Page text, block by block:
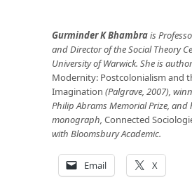
Gurminder K Bhambrais
and Director of the Social Theory
University of Warwick. She is
Modernity: Postcolonialism and
Imagination (Palgrave, 2007),
Philip Abrams Memorial Prize, and
monograph, Connected
with Bloomsbury Academic.
Email X